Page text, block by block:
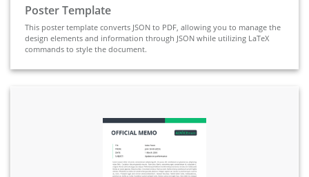
Poster Template
This poster template converts JSON to PDF, allowing you to manage the
design elements and information through JSON while utilizing LaTeX
commands to style the document.